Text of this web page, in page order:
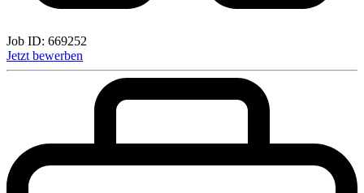
Job ID: 669252
Jetzt bewerben